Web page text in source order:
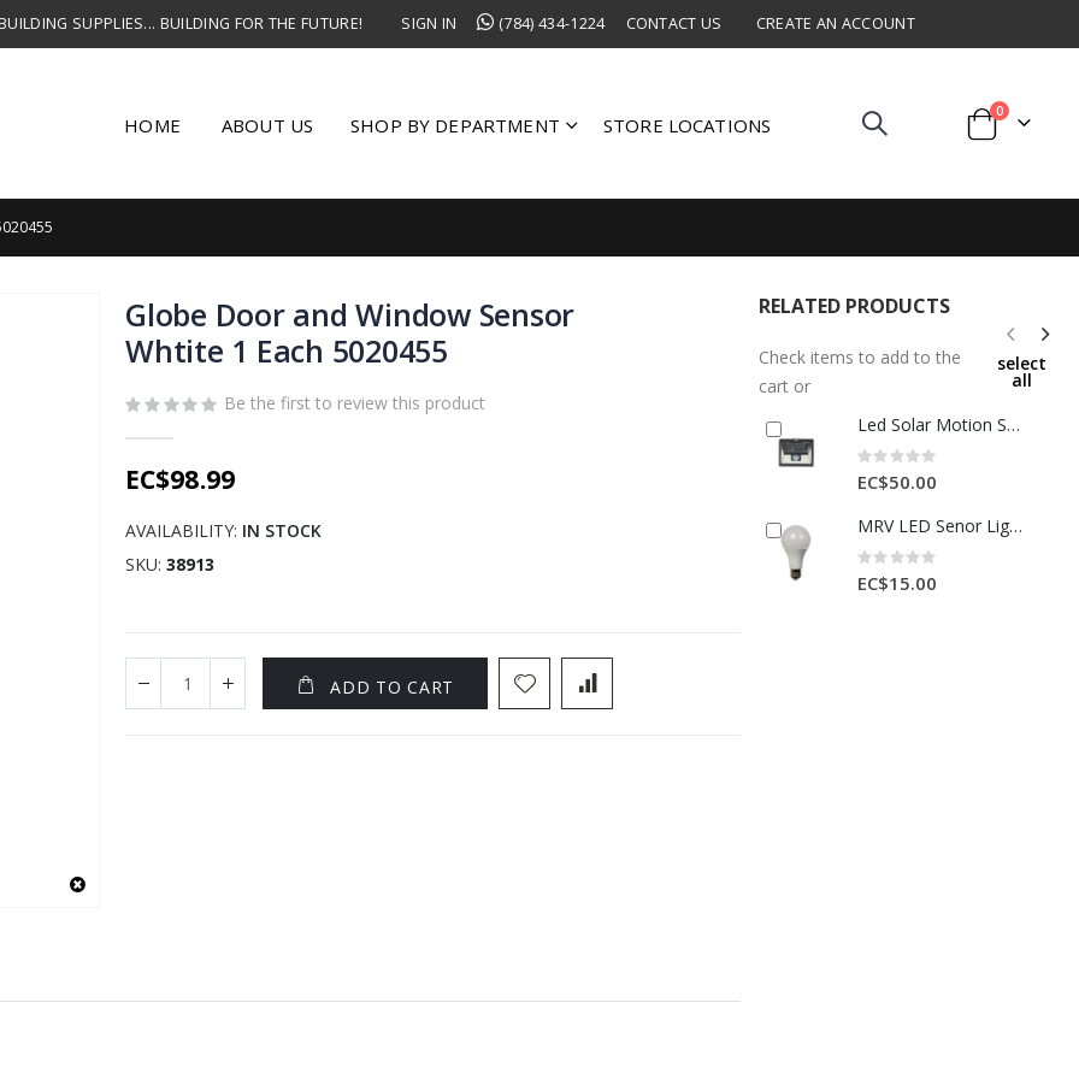
SUPPLIES... BUILDING FOR THE FUTURE! SIGN IN (784) 434-1224 CONTACT US CREATE AN ACCOUNT
HOME ABOUT US SHOP BY DEPARTMENT STORE LOCATIONS Cart
0items
Globe Door and Window Sensor
Whtite 1 Each 5020455
Be the first to review this product
EC$98.99
AVAILABILITY: IN STOCK
SKU 38913
ADD TO CART
RELATED PRODUCTS
Check items to add to the
cart or
select
all
Led Solar Motion Sensor Light 3W 1 Each AOE-PIR-WL-P24
Rating:
0%
EC$50.00
MRV LED Senor Light 220V 5W 70*120mm 1 Each AOE-BJ0301-116
Rating:
0%
EC$15.00